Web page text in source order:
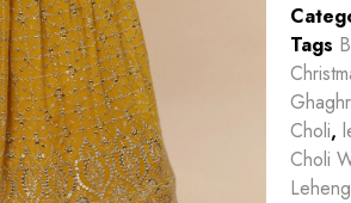
Tags
Choli,
Choli